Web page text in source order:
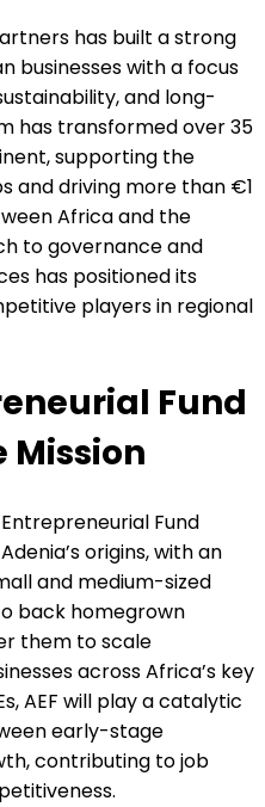
has built a strong
businesses with a focus
and long-
has transformed over 35
supporting the
and driving more than €1
Africa and the
to governance and
has positioned its
players in regional
Fund
Mission
Fund
origins, with an
and medium-sized
back homegrown
them to scale
across Africa’s key
AEF will play a catalytic
early-stage
contributing to job